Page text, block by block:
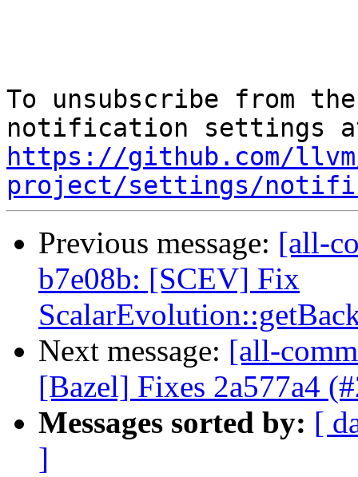
To unsubscribe from
https://github.com/
project/settings/
Previous message: [all-
b7e08b: [SCEV] Fix
Next message: [all-
[Bazel] Fixes 2a577a4
Messages sorted by: [
]